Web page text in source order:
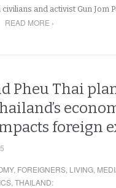
and activist Gun Jom
READ MORE ›
Pheu Thai
foreign
, FOREIGNERS, LIVING,
, THAILAND: